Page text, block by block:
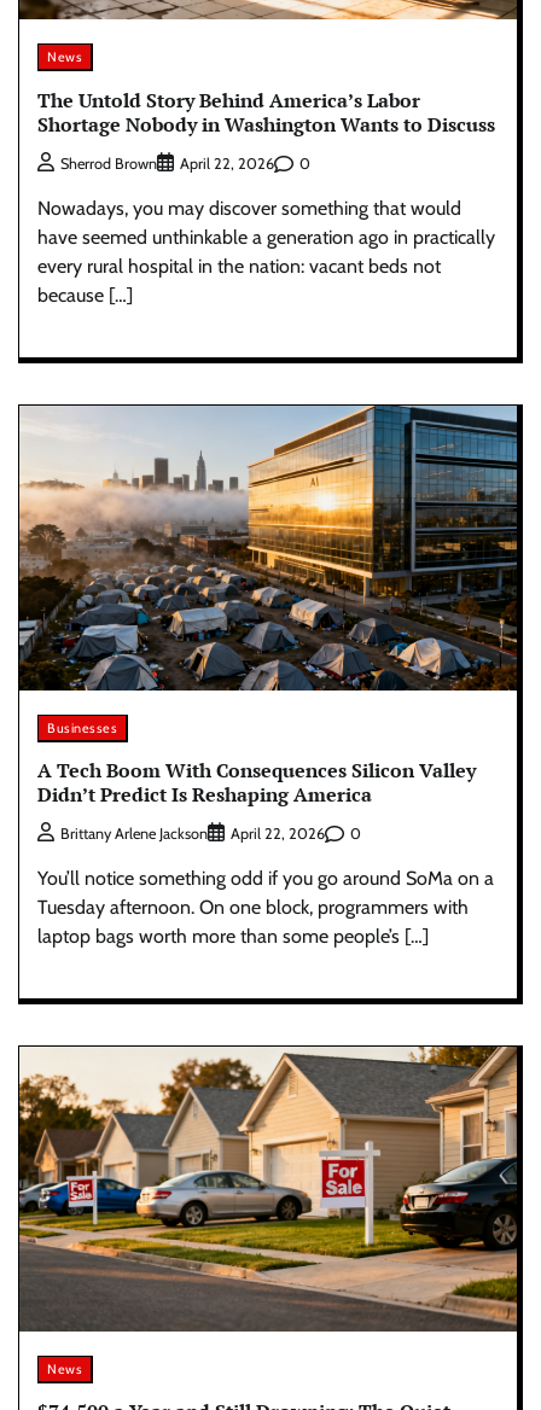
News
The Untold Story Behind America’s Labor
Shortage Nobody in Washington Wants to Discuss
Sherrod Brown April 22, 2026 0
Nowadays, you may discover something that would
have seemed unthinkable a generation ago in practically
every rural hospital in the nation: vacant beds not
because […]
Businesses
A Tech Boom With Consequences Silicon Valley
Didn’t Predict Is Reshaping America
Brittany Arlene Jackson April 22, 2026 0
You’ll notice something odd if you go around SoMa on a
Tuesday afternoon. On one block, programmers with
laptop bags worth more than some people’s […]
News